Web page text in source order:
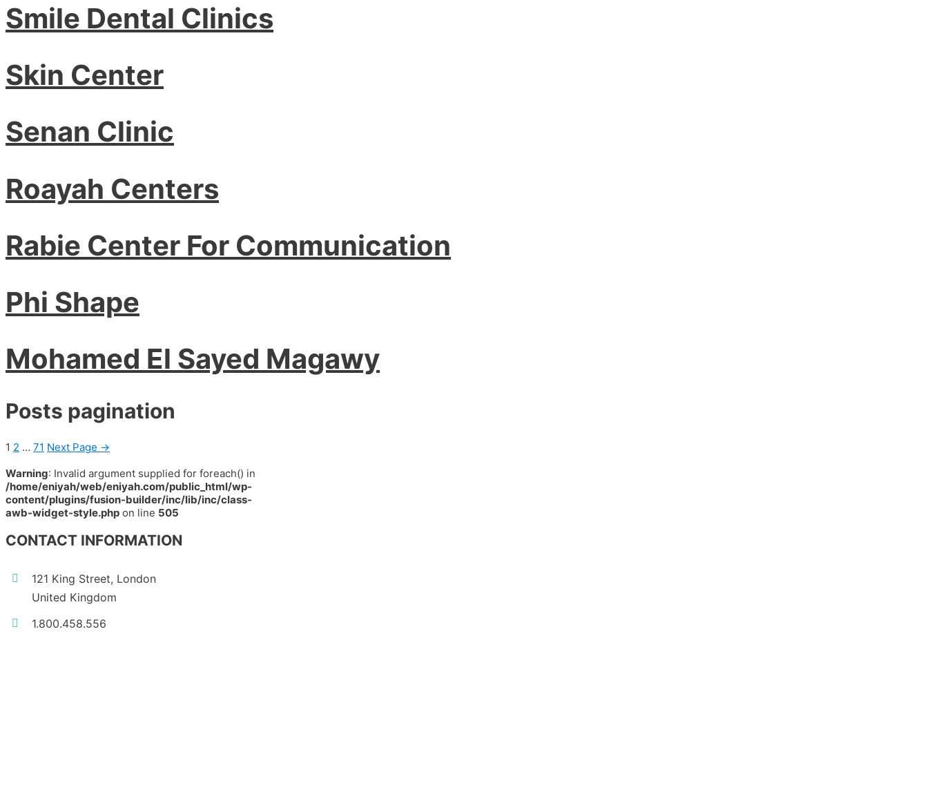
Smile Dental Clinics
Skin Center
Senan Clinic
Roayah Centers
Rabie Center For Communication
Phi Shape
Mohamed El Sayed Magawy
Posts pagination
1 2 … 71 Next Page →
Warning: Invalid argument supplied for foreach() in
/home/eniyah/web/eniyah.com/public_html/wp-
content/plugins/fusion-builder/inc/lib/inc/class-
awb-widget-style.php on line 505
CONTACT INFORMATION
121 King Street, London
United Kingdom
1.800.458.556